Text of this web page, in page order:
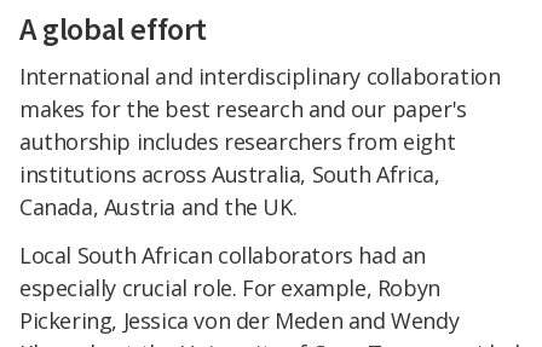
A global effort
International and interdisciplinary collaboration
makes for the best research and our paper's
authorship includes researchers from eight
institutions across Australia, South Africa,
Canada, Austria and the UK.
Local South African collaborators had an
especially crucial role. For example, Robyn
Pickering, Jessica von der Meden and Wendy